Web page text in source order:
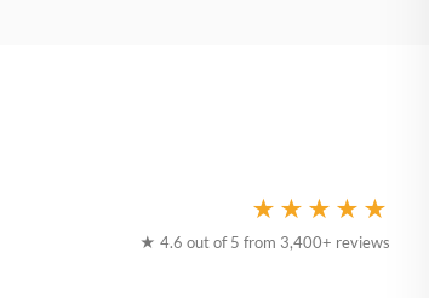
★★★★★
★ 4.6 out of 5 from 3,400+ reviews